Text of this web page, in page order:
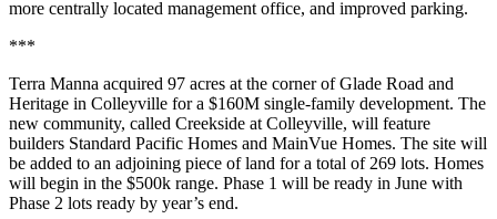
more centrally located management office, and improved parking.
***
Terra Manna acquired 97 acres at the corner of Glade Road and
Heritage in Colleyville for a $160M single-family development. The
new community, called Creekside at Colleyville, will feature
builders Standard Pacific Homes and MainVue Homes. The site will
be added to an adjoining piece of land for a total of 269 lots. Homes
will begin in the $500k range. Phase 1 will be ready in June with
Phase 2 lots ready by year’s end.